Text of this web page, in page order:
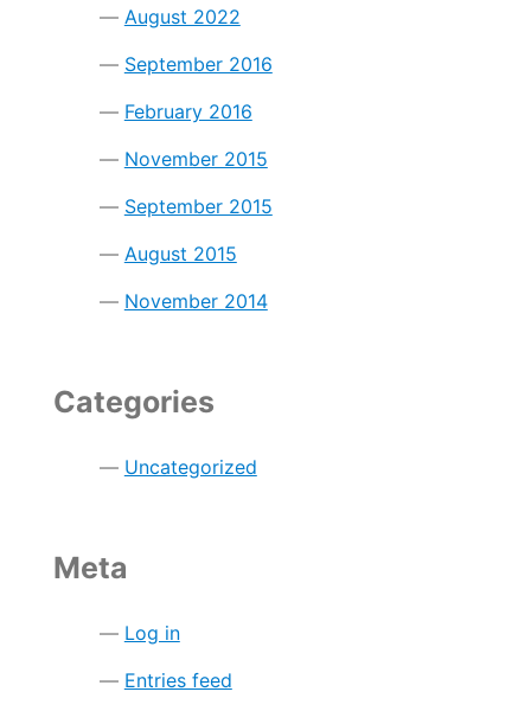
August 2022
September 2016
February 2016
November 2015
September 2015
August 2015
November 2014
Categories
Uncategorized
Meta
Log in
Entries feed